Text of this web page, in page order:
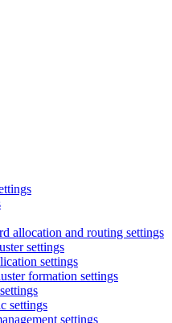
allocation and routing settings
settings
settings
formation settings
settings
settings